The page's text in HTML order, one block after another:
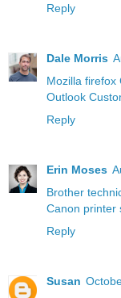
Reply
Dale Morris
Mozilla firefox
Outlook
Reply
Erin Moses
Brother
Canon printer
Reply
Susan